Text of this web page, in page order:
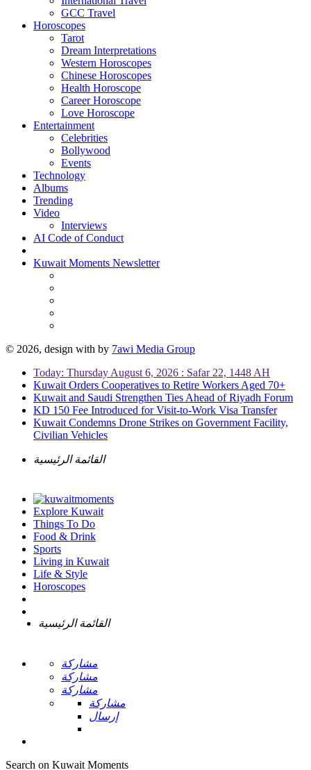
GCC Travel
Horoscopes
Tarot
Dream Interpretations
Western Horoscopes
Chinese Horoscopes
Health Horoscope
Career Horoscope
Love Horoscope
Entertainment
Celebrities
Bollywood
Events
Technology
Albums
Trending
Video
Interviews
AI Code of Conduct
Kuwait Moments Newsletter
© 2026, design with by 7awi Media Group
Today: Thursday August 6, 2026 : Safar 22, 1448 AH
Kuwait Orders Cooperatives to Retire Workers Aged 70+
Kuwait and Saudi Strengthen Ties Ahead of Riyadh Forum
KD 150 Fee Introduced for Visit-to-Work Visa Transfer
Kuwait Condemns Drone Strikes on Government Facility,
Civilian Vehicles
القائمة الرئيسية
Explore Kuwait
Things To Do
Food & Drink
Sports
Living in Kuwait
Life & Style
Horoscopes
القائمة الرئيسية
مشاركة
مشاركة
مشاركة
مشاركة
إرسال
Search on Kuwait Moments